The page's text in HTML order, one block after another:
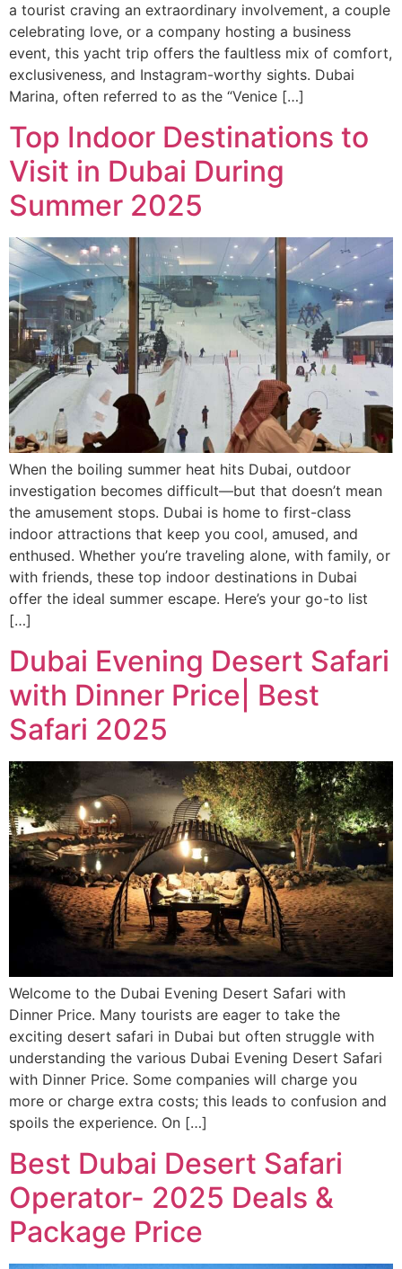
a tourist craving an extraordinary involvement, a couple
celebrating love, or a company hosting a business
event, this yacht trip offers the faultless mix of comfort,
exclusiveness, and Instagram-worthy sights. Dubai
Marina, often referred to as the “Venice […]
Top Indoor Destinations to
Visit in Dubai During
Summer 2025
When the boiling summer heat hits Dubai, outdoor
investigation becomes difficult—but that doesn’t mean
the amusement stops. Dubai is home to first-class
indoor attractions that keep you cool, amused, and
enthused. Whether you’re traveling alone, with family, or
with friends, these top indoor destinations in Dubai
offer the ideal summer escape. Here’s your go-to list
[…]
Dubai Evening Desert Safari
with Dinner Price| Best
Safari 2025
Welcome to the Dubai Evening Desert Safari with
Dinner Price. Many tourists are eager to take the
exciting desert safari in Dubai but often struggle with
understanding the various Dubai Evening Desert Safari
with Dinner Price. Some companies will charge you
more or charge extra costs; this leads to confusion and
spoils the experience. On […]
Best Dubai Desert Safari
Operator- 2025 Deals &
Package Price